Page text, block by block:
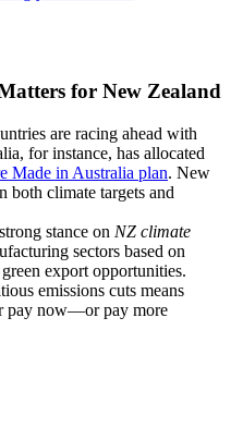
for New Zealand
are racing ahead with
for instance, has allocated
Made in Australia plan. New
both climate targets and
stance on NZ climate
sectors based on
export opportunities.
emissions cuts means
pay now—or pay more